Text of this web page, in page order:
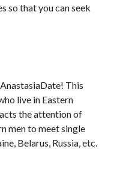
so that you can seek
AnastasiaDate! This
live in Eastern
the attention of
men to meet single
Belarus, Russia, etc.